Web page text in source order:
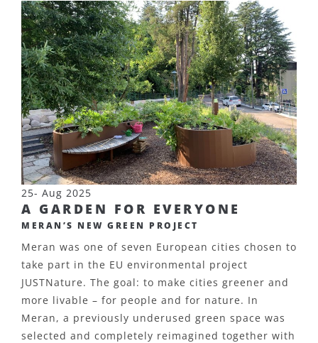
25- Aug 2025
A GARDEN FOR EVERYONE
MERAN’S NEW GREEN PROJECT
Meran was one of seven European cities chosen to
take part in the EU environmental project
JUSTNature. The goal: to make cities greener and
more livable – for people and for nature. In
Meran, a previously underused green space was
selected and completely reimagined together with